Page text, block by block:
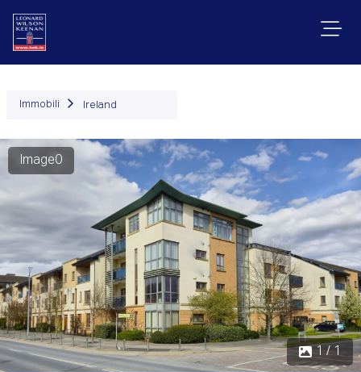
Immobili Ireland
Image0
1 / 1